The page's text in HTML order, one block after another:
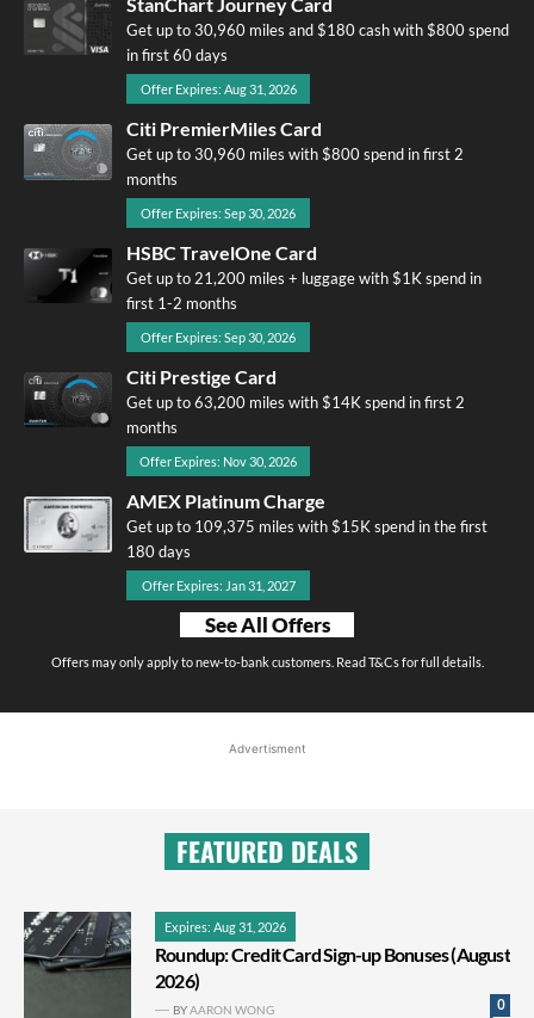
Get up to 30,960 miles and $180 cash with $800 spend
in first 60 days
Offer Expires: Aug 31, 2026
Citi PremierMiles Card
Get up to 30,960 miles with $800 spend in first 2
months
Offer Expires: Sep 30, 2026
HSBC TravelOne Card
Get up to 21,200 miles + luggage with $1K spend in
first 1-2 months
Offer Expires: Sep 30, 2026
Citi Prestige Card
Get up to 63,200 miles with $14K spend in first 2
months
Offer Expires: Nov 30, 2026
AMEX Platinum Charge
Get up to 109,375 miles with $15K spend in the first
180 days
Offer Expires: Jan 31, 2027
See All Offers
Offers may only apply to new-to-bank customers. Read T&Cs for full details.
Advertisment
FEATURED DEALS
Expires: Aug 31, 2026
Roundup: Credit Card Sign-up Bonuses (August
2026)
0
BYAARON WONG